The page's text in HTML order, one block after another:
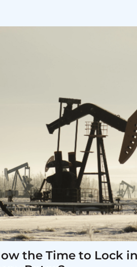
the Time to Lock